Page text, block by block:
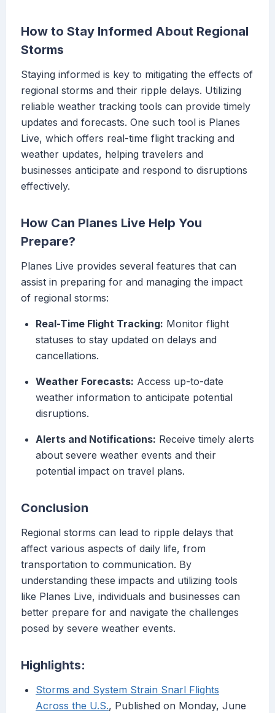
How to Stay Informed About Regional
Storms
Staying informed is key to mitigating the effects of
regional storms and their ripple delays. Utilizing
reliable weather tracking tools can provide timely
updates and forecasts. One such tool is Planes
Live, which offers real-time flight tracking and
weather updates, helping travelers and
businesses anticipate and respond to disruptions
effectively.
How Can Planes Live Help You
Prepare?
Planes Live provides several features that can
assist in preparing for and managing the impact
of regional storms:
Real-Time Flight Tracking: Monitor flight
statuses to stay updated on delays and
cancellations.
Weather Forecasts: Access up-to-date
weather information to anticipate potential
disruptions.
Alerts and Notifications: Receive timely alerts
about severe weather events and their
potential impact on travel plans.
Conclusion
Regional storms can lead to ripple delays that
affect various aspects of daily life, from
transportation to communication. By
understanding these impacts and utilizing tools
like Planes Live, individuals and businesses can
better prepare for and navigate the challenges
posed by severe weather events.
Highlights:
Storms and System Strain Snarl Flights
Across the U.S., Published on Monday, June